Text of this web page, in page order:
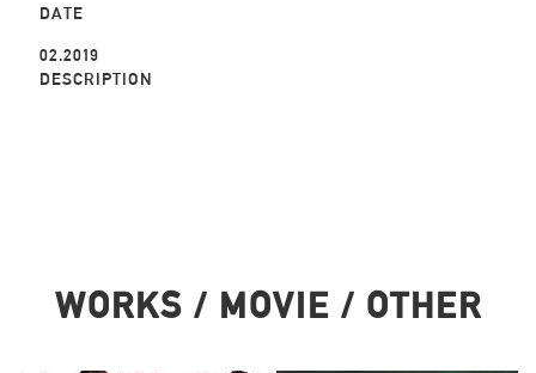
DATE
02.2019
DESCRIPTION
WORKS / MOVIE / OTHER